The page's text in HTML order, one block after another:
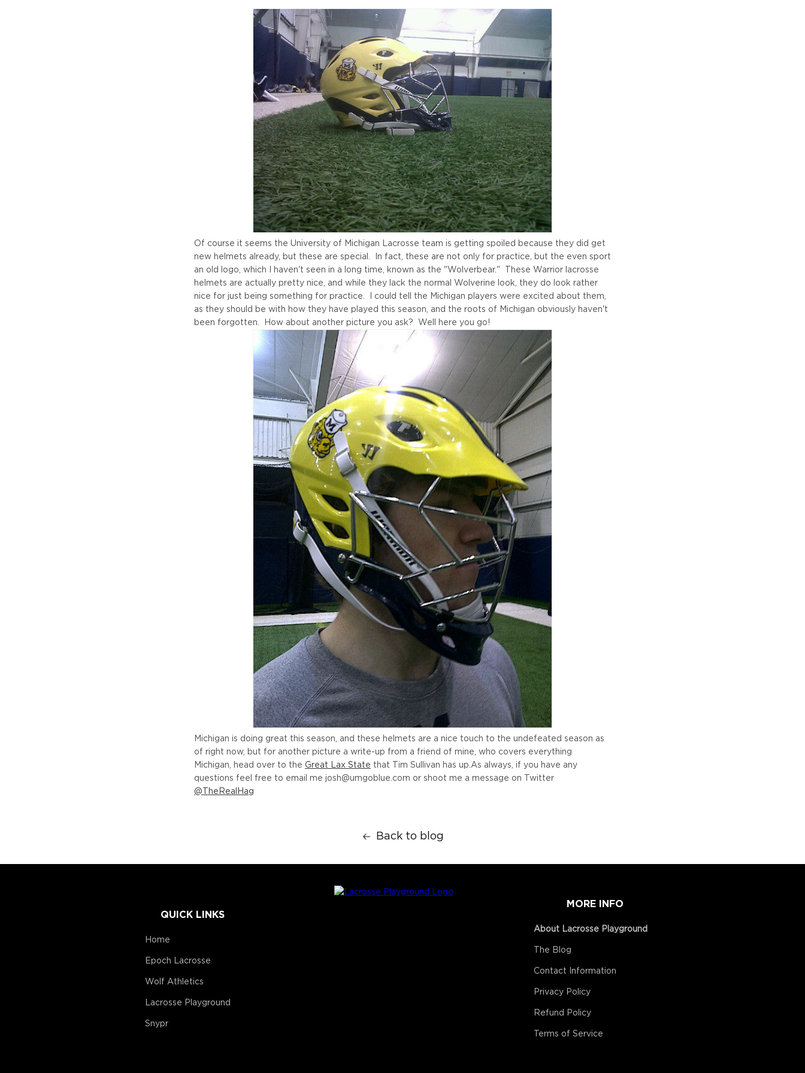
Of course it seems the University of Michigan Lacrosse team is getting spoiled because they did get
new helmets already, but these are special. In fact, these are not only for practice, but the even sport
an old logo, which I haven't seen in a long time, known as the "Wolverbear." These Warrior lacrosse
helmets are actually pretty nice, and while they lack the normal Wolverine look, they do look rather
nice for just being something for practice. I could tell the Michigan players were excited about them,
as they should be with how they have played this season, and the roots of Michigan obviously haven't
been forgotten. How about another picture you ask? Well here you go!
Michigan is doing great this season, and these helmets are a nice touch to the undefeated season as
of right now, but for another picture a write-up from a friend of mine, who covers everything
Michigan, head over to the Great Lax State that Tim Sullivan has up.As always, if you have any
questions feel free to email me josh@umgoblue.com or shoot me a message on Twitter
@TheRealHag
Back to blog
QUICK LINKS
Home
Epoch Lacrosse
Wolf Athletics
Lacrosse Playground
Snypr
MORE INFO
About Lacrosse Playground
The Blog
Contact Information
Privacy Policy
Refund Policy
Terms of Service